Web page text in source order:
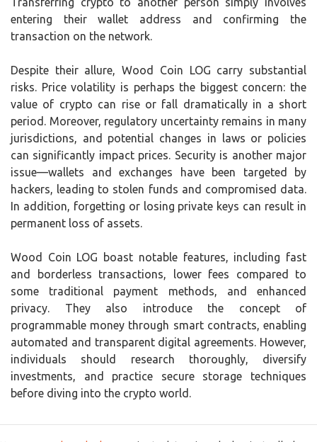
entering their wallet address and confirming the
transaction on the network.
Despite their allure, Wood Coin LOG carry substantial
risks. Price volatility is perhaps the biggest concern: the
value of crypto can rise or fall dramatically in a short
period. Moreover, regulatory uncertainty remains in many
jurisdictions, and potential changes in laws or policies
can significantly impact prices. Security is another major
issue—wallets and exchanges have been targeted by
hackers, leading to stolen funds and compromised data.
In addition, forgetting or losing private keys can result in
permanent loss of assets.
Wood Coin LOG boast notable features, including fast
and borderless transactions, lower fees compared to
some traditional payment methods, and enhanced
privacy. They also introduce the concept of
programmable money through smart contracts, enabling
automated and transparent digital agreements. However,
individuals should research thoroughly, diversify
investments, and practice secure storage techniques
before diving into the crypto world.